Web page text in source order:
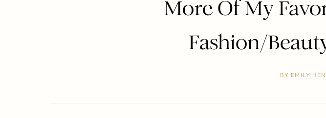
More Of My
Fashion/
BY EMILY